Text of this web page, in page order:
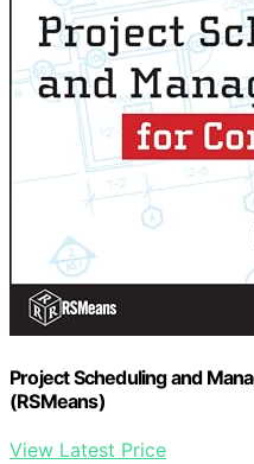
Project Scheduling and
(RSMeans)
View Latest Price